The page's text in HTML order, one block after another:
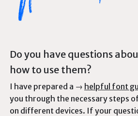
Do you have questions
how to use them?
I have prepared a → helpful font
you through the necessary steps
on different devices. If your